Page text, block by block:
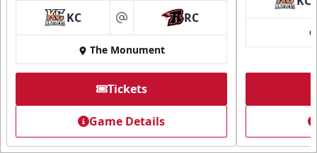
KC at RC
The Monument
Tickets
Game Details